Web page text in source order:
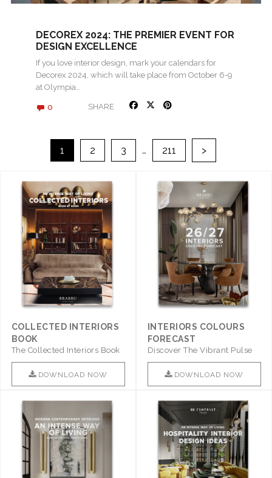
DECOREX 2024: THE PREMIER EVENT FOR
DESIGN EXCELLENCE
If you love interior design, mark your calendars for
Decorex 2024, which will take place from October 6-9
at Olympia…
0 SHARE
1 2 3 … 211 >
COLLECTED INTERIORS
BOOK
The Collected Interiors Book
Promises To Be A Step ..
DOWNLOAD NOW
INTERIORS COLOURS
FORECAST
Discover The Vibrant Pulse
Of Interior Design With ..
DOWNLOAD NOW